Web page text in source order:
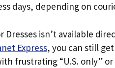
days, depending on
Dresses isn’t available
Express, you can still
frustrating “U.S. only” or